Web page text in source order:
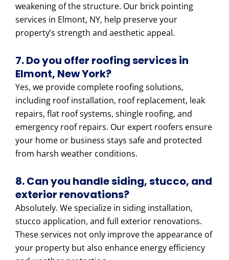
weakening of the structure. Our brick pointing
services in Elmont, NY, help preserve your
property’s strength and aesthetic appeal.
7. Do you offer roofing services in
Elmont, New York?
Yes, we provide complete roofing solutions,
including roof installation, roof replacement, leak
repairs, flat roof systems, shingle roofing, and
emergency roof repairs. Our expert roofers ensure
your home or business stays safe and protected
from harsh weather conditions.
8. Can you handle siding, stucco, and
exterior renovations?
Absolutely. We specialize in siding installation,
stucco application, and full exterior renovations.
These services not only improve the appearance of
your property but also enhance energy efficiency